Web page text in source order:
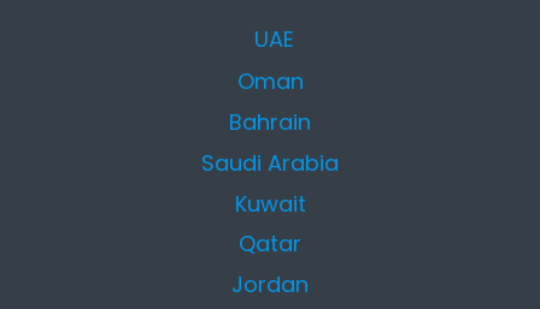
UAE
Oman
Bahrain
Saudi Arabia
Kuwait
Qatar
Jordan